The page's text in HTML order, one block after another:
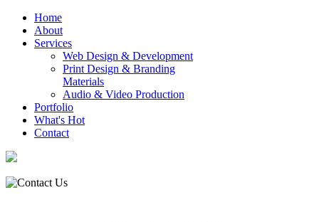
Home
About
Services
Web Design & Development
Print Design & Branding
Materials
Audio & Video Production
Portfolio
What's Hot
Contact